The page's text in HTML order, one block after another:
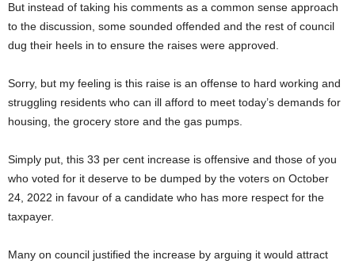
But instead of taking his comments as a common sense approach
to the discussion, some sounded offended and the rest of council
dug their heels in to ensure the raises were approved.
Sorry, but my feeling is this raise is an offense to hard working and
struggling residents who can ill afford to meet today’s demands for
housing, the grocery store and the gas pumps.
Simply put, this 33 per cent increase is offensive and those of you
who voted for it deserve to be dumped by the voters on October
24, 2022 in favour of a candidate who has more respect for the
taxpayer.
Many on council justified the increase by arguing it would attract